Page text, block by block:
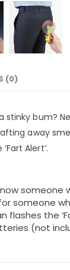
(0)
stinky bum?
away
Alert’.
someone
someone
flashes the
(not